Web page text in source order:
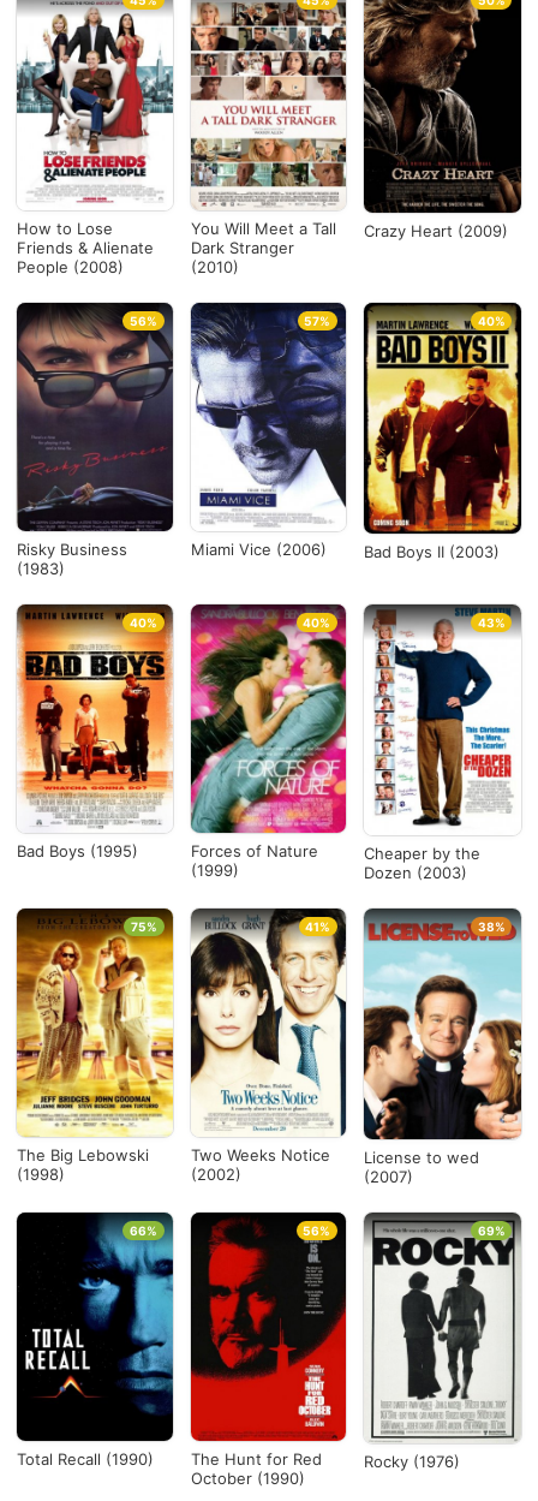
How to Lose
Friends & Alienate
People (2008)
You Will Meet a Tall
Dark Stranger
(2010)
Crazy Heart (2009)
Risky Business
(1983)
56%
Miami Vice (2006)
57%
Bad Boys II (2003)
40%
Bad Boys (1995)
40%
Forces of Nature
(1999)
40%
Cheaper by the
Dozen (2003)
43%
The Big Lebowski
(1998)
75%
Two Weeks Notice
(2002)
41%
License to wed
(2007)
38%
Total Recall (1990)
66%
The Hunt for Red
October (1990)
56%
Rocky (1976)
69%